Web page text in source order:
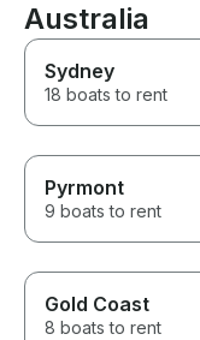
Australia
Sydney
18 boats to rent
Pyrmont
9 boats to rent
Gold Coast
8 boats to rent